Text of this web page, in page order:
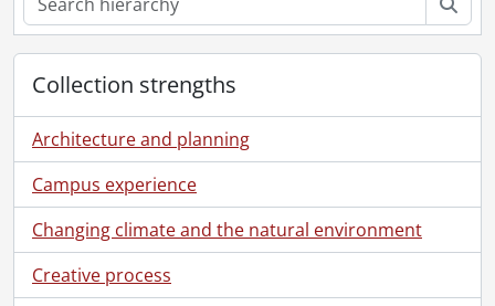
Collection strengths
Architecture and planning
Campus experience
Changing climate and the natural environment
Creative process